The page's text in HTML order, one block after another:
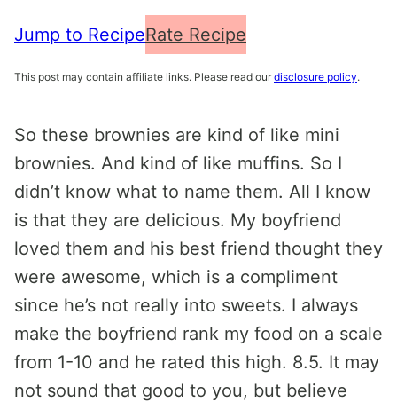
Jump to RecipeRate Recipe
This post may contain affiliate links. Please read our disclosure policy.
So these brownies are kind of like mini
brownies. And kind of like muffins. So I
didn’t know what to name them. All I know
is that they are delicious. My boyfriend
loved them and his best friend thought they
were awesome, which is a compliment
since he’s not really into sweets. I always
make the boyfriend rank my food on a scale
from 1-10 and he rated this high. 8.5. It may
not sound that good to you, but believe